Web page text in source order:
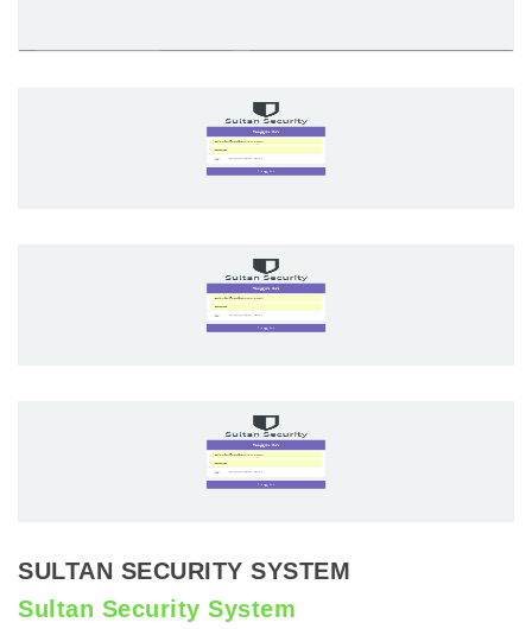
SULTAN SECURITY SYSTEM
Sultan Security System